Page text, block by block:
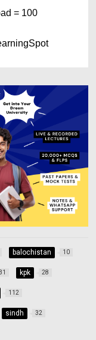
= 100
balochistan 10
kpk 28
112
sindh 32